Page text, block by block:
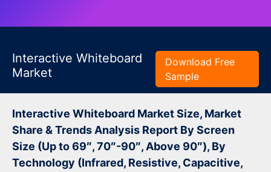
Interactive Whiteboard
Market
Download Free
Sample
Interactive Whiteboard Market Size, Market
Share & Trends Analysis Report By Screen
Size (Up to 69″, 70″-90″, Above 90″), By
Technology (Infrared, Resistive, Capacitive,